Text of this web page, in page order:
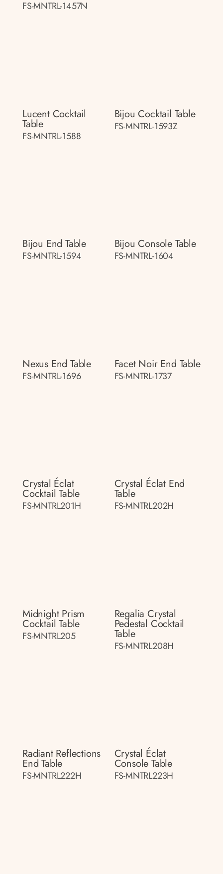
FS-MNTRL-1457N
Lucent Cocktail
Table
FS-MNTRL-1588
Bijou Cocktail Table
FS-MNTRL-1593Z
Bijou End Table
FS-MNTRL-1594
Bijou Console Table
FS-MNTRL-1604
Nexus End Table
FS-MNTRL-1696
Facet Noir End Table
FS-MNTRL-1737
Crystal Éclat
Cocktail Table
FS-MNTRL201H
Crystal Éclat End
Table
FS-MNTRL202H
Midnight Prism
Cocktail Table
FS-MNTRL205
Regalia Crystal
Pedestal Cocktail
Table
FS-MNTRL208H
Radiant Reflections
End Table
FS-MNTRL222H
Crystal Éclat
Console Table
FS-MNTRL223H